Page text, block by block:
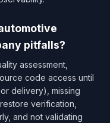
pitfalls?
assessment,
code access until
delivery), missing
verification,
and not validating